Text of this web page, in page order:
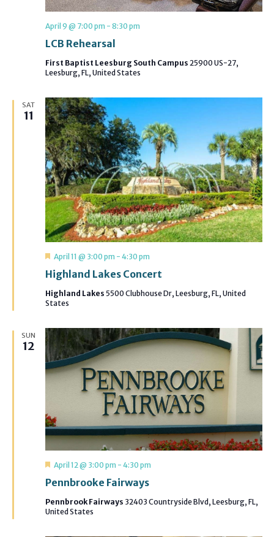
LCB Rehearsal
April 9 @ 7:00 pm - 8:30 pm
First Baptist Leesburg South Campus 25900 US-27,
Leesburg, FL, United States
SAT
11
Highland Lakes Concert
Featured
April 11 @ 3:00 pm - 4:30 pm
Highland Lakes 5500 Clubhouse Dr, Leesburg, FL, United
States
SUN
12
Pennbrooke Fairways
Featured
April 12 @ 3:00 pm - 4:30 pm
Pennbrook Fairways 32403 Countryside Blvd, Leesburg, FL,
United States